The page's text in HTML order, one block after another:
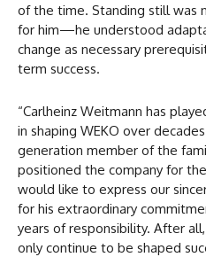
of the time. Standing still was
for him—he understood
change as necessary
term success.
“Carlheinz Weitmann has
in shaping WEKO over
generation member of the
positioned the company for
would like to express our
for his extraordinary
years of responsibility. After
only continue to be shaped